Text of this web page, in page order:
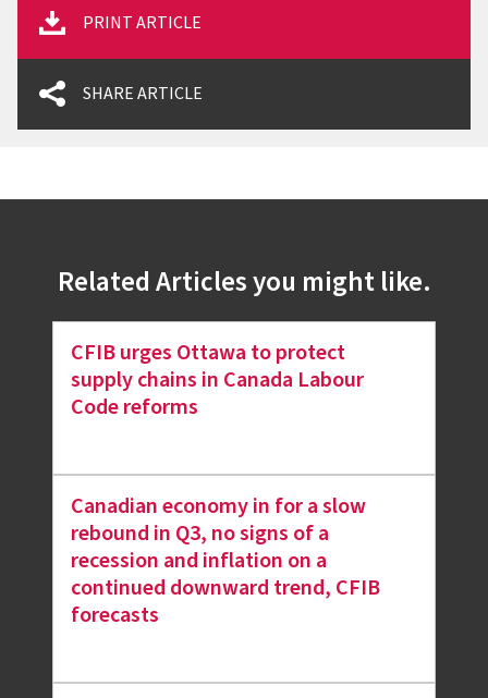
PRINT ARTICLE
SHARE ARTICLE
Related Articles you might like.
CFIB urges Ottawa to protect
supply chains in Canada Labour
Code reforms
Canadian economy in for a slow
rebound in Q3, no signs of a
recession and inflation on a
continued downward trend, CFIB
forecasts